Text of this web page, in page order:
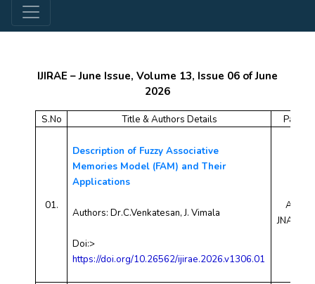
IJIRAE – June Issue, Volume 13, Issue 06 of June
2026
S.No Title & Authors Details Paper
01.
Description of Fuzzy Associative
Memories Model (FAM) and Their
Applications
Authors:Dr.C.Venkatesan, J. Vimala
Doi:>
https://doi.org/10.26562/ijirae.2026.v1306.01